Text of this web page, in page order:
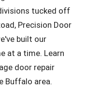
tucked off
Precision Door
built our
at a time. Learn
door repair
Buffalo area.